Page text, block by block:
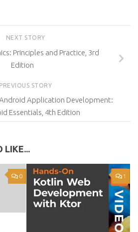
NEXT STORY
Principles and Practice, 3rd
Edition
PREVIOUS STORY
Application Development:
Essentials, 4th Edition
LIKE...
0 1